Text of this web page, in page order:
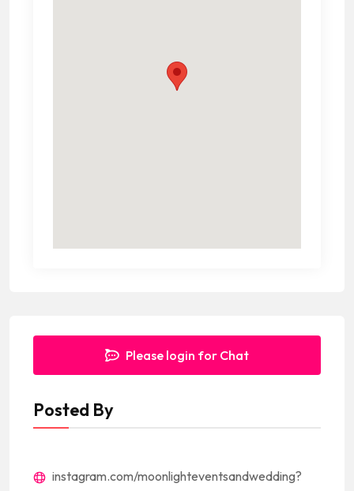
Please login for Chat
Posted By
instagram.com/moonlighteventsandwedding?